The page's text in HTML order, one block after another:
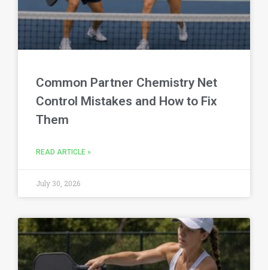
Common Partner Chemistry Net
Control Mistakes and How to Fix
Them
READ ARTICLE »
July 30, 2026